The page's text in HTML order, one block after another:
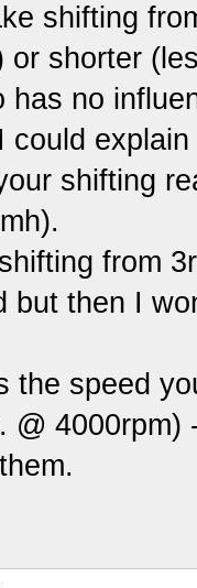
shifting
or shorter
has no
could
shifting
from
but then I
the speed
@